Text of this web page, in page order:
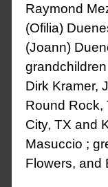
Raymond
(Ofilia)
(Joann)
Dirk Kramer,
Round Rock,
City, TX and
Masuccio ;
Flowers, and